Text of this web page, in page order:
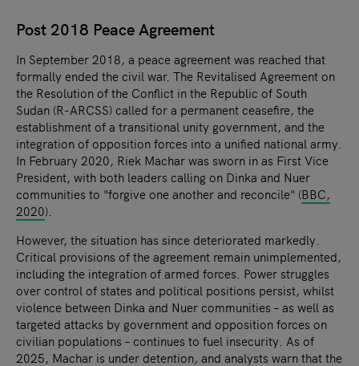
Post 2018 Peace Agreement
In September 2018, a peace agreement was reached that
formally ended the civil war. The Revitalised Agreement on
the Resolution of the Conflict in the Republic of South
Sudan (R-ARCSS) called for a permanent ceasefire, the
establishment of a transitional unity government, and the
integration of opposition forces into a unified national army.
In February 2020, Riek Machar was sworn in as First Vice
President, with both leaders calling on Dinka and Nuer
communities to "forgive one another and reconcile" (BBC,
2020).
However, the situation has since deteriorated markedly.
Critical provisions of the agreement remain unimplemented,
including the integration of armed forces. Power struggles
over control of states and political positions persist, whilst
violence between Dinka and Nuer communities – as well as
targeted attacks by government and opposition forces on
civilian populations – continues to fuel insecurity. As of
2025, Machar is under detention, and analysts warn that the